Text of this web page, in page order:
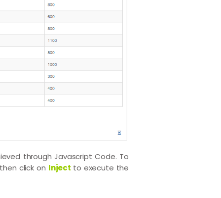
through Javascript Code. To
click on Inject to execute the